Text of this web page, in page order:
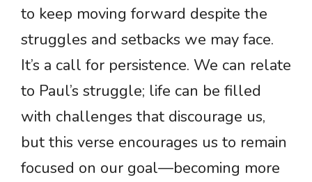
to keep moving forward despite the
struggles and setbacks we may face.
It’s a call for persistence. We can relate
to Paul’s struggle; life can be filled
with challenges that discourage us,
but this verse encourages us to remain
focused on our goal—becoming more